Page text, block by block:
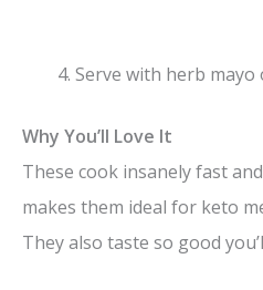
Serve with herb mayo
Why You’ll Love It
These cook insanely fast
makes them ideal for keto
They also taste so good